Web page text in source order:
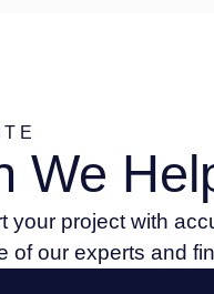
We
your project with
of our experts and